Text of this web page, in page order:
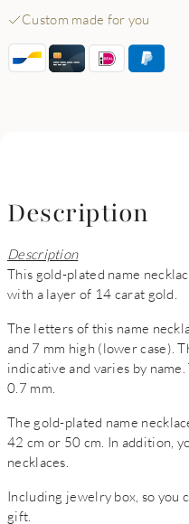
Custom made for you
Description
Description
This gold-plated name
with a layer of 14 carat gold.
The letters of this name
and 7 mm high (lower case).
indicative and varies by
0.7 mm.
The gold-plated name
42 cm or 50 cm. In addition,
necklaces.
Including jewelry box, so you
gift.